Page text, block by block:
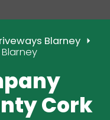
Blarney
Cork